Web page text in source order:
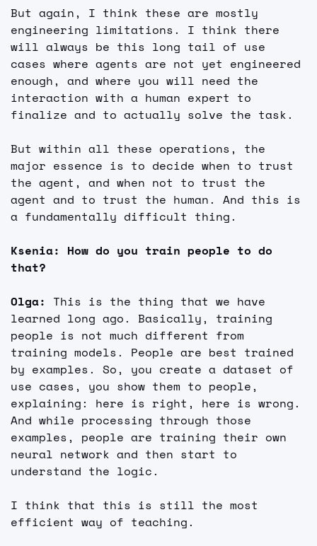
But again, I think these are mostly
engineering limitations. I think there
will always be this long tail of use
cases where agents are not yet engineered
enough, and where you will need the
interaction with a human expert to
finalize and to actually solve the task.
But within all these operations, the
major essence is to decide when to trust
the agent, and when not to trust the
agent and to trust the human. And this is
a fundamentally difficult thing.
Ksenia: How do you train people to do
that?
Olga: This is the thing that we have
learned long ago. Basically, training
people is not much different from
training models. People are best trained
by examples. So, you create a dataset of
use cases, you show them to people,
explaining: here is right, here is wrong.
And while processing through those
examples, people are training their own
neural network and then start to
understand the logic.
I think that this is still the most
efficient way of teaching.